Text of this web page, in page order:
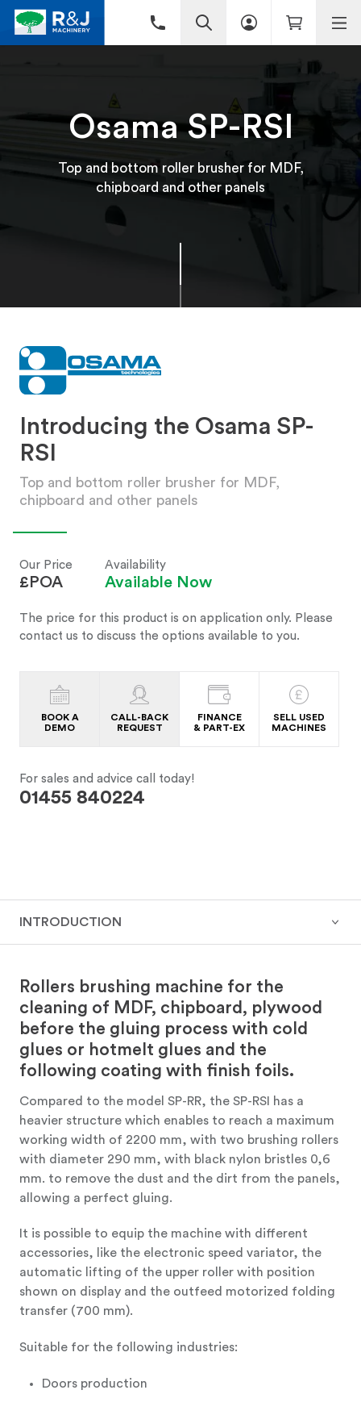
Osama SP-RSI
Top and bottom roller brusher for MDF,
chipboard and other panels
Introducing the Osama SP-
RSI
Top and bottom roller brusher for MDF,
chipboard and other panels
Our Price
£POA
Availability
Available Now
The price for this product is on application only. Please
contact us to discuss the options available to you.
BOOK A
DEMO
CALL-BACK
REQUEST
FINANCE
& PART-EX
SELL USED
MACHINES
For sales and advice call today!
01455 840224
INTRODUCTION
Rollers brushing machine for the
cleaning of MDF, chipboard, plywood
before the gluing process with cold
glues or hotmelt glues and the
following coating with finish foils.
Compared to the model SP-RR, the SP-RSI has a
heavier structure which enables to reach a maximum
working width of 2200 mm, with two brushing rollers
with diameter 290 mm, with black nylon bristles 0,6
mm. to remove the dust and the dirt from the panels,
allowing a perfect gluing.
It is possible to equip the machine with different
accessories, like the electronic speed variator, the
automatic lifting of the upper roller with position
shown on display and the outfeed motorized folding
transfer (700 mm).
Suitable for the following industries:
Doors production